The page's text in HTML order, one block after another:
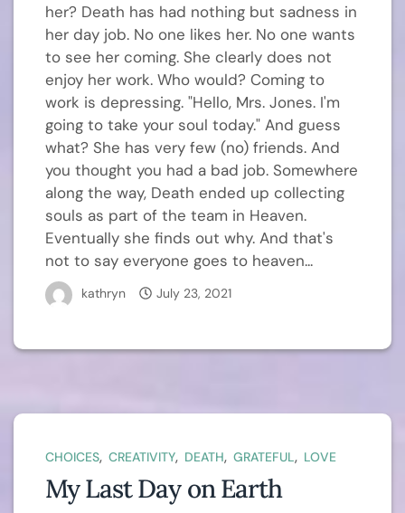
her? Death has had nothing but sadness in
her day job. No one likes her. No one wants
to see her coming. She clearly does not
enjoy her work. Who would? Coming to
work is depressing. "Hello, Mrs. Jones. I'm
going to take your soul today." And guess
what? She has very few (no) friends. And
you thought you had a bad job. Somewhere
along the way, Death ended up collecting
souls as part of the team in Heaven.
Eventually she finds out why. And that's
not to say everyone goes to heaven...
kathryn July 23, 2021
CHOICES, CREATIVITY, DEATH, GRATEFUL , LOVE
My Last Day on Earth